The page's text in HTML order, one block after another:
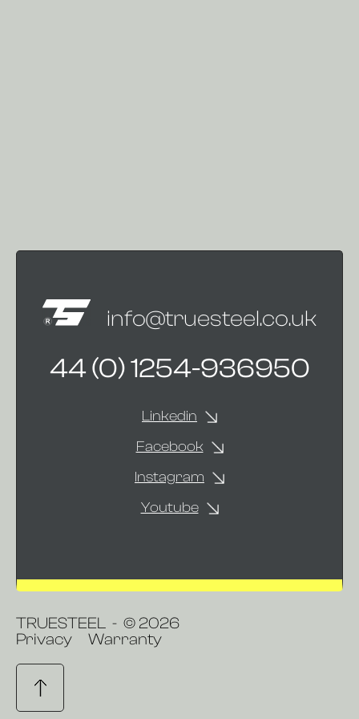
info@truesteel.co.uk
44 (0) 1254-936950
Linkedin
Facebook
Instagram
Youtube
TRUESTEEL - © 2026
Privacy
Warranty